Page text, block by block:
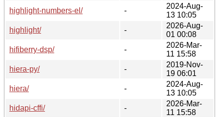
highlight-numbers-el/
-
2024-Aug-
13 10:05
highlight/
-
2026-Aug-
01 00:08
hifiberry-dsp/
-
2026-Mar-
11 15:58
hiera-py/
-
2019-Nov-
19 06:01
hiera/
-
2024-Aug-
13 10:05
hidapi-cffi/
-
2026-Mar-
11 15:58